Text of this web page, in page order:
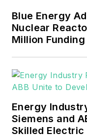
mission
energy
military,
and
Many
such as
Blue Energy
Nuclear
Million Funding
Energy
Siemens and
Skilled